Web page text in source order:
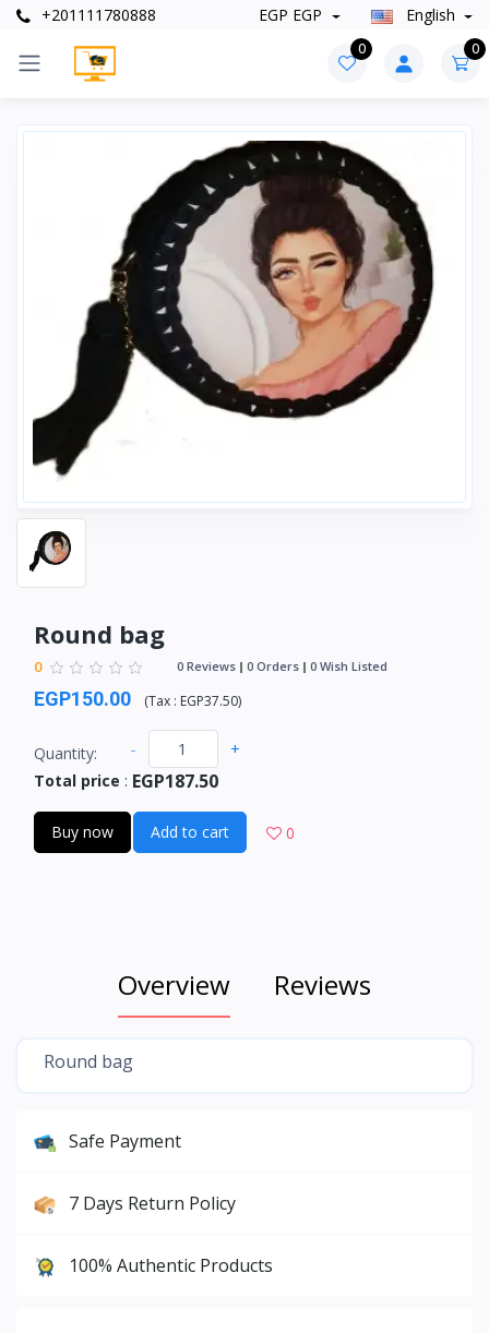
+201111780888 EGP EGP English
0 0
Round bag
0 0 Reviews 0 Orders 0 Wish Listed
EGP150.00 (Tax : EGP37.50)
Quantity: - +
Total price : EGP187.50
Buy now Add to cart 0
Overview Reviews
Round bag
Safe Payment
7 Days Return Policy
100% Authentic Products